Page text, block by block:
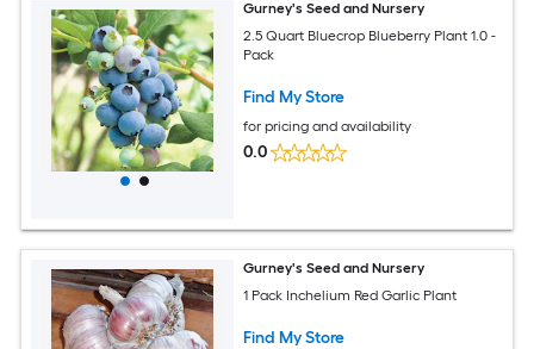
Gurney's Seed and Nursery
2.5 Quart Bluecrop Blueberry Plant 1.0 -
Pack
Find My Store
for pricing and availability
0.0
Gurney's Seed and Nursery
1 Pack Inchelium Red Garlic Plant
Find My Store